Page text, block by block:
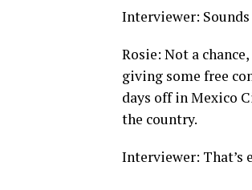
Interviewer: Sounds
Rosie: Not a
giving some free
days off in Mexico
the country.
Interviewer: That’s